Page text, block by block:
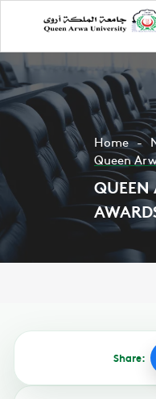
Home
Queen
QUEEN
Share: